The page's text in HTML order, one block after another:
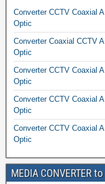
Converter CCTV Coaxial
Optic
Converter Coaxial CCTV
Optic
Converter CCTV Coaxial
Optic
Converter CCTV Coaxial
Optic
Converter CCTV Coaxial
Optic
MEDIA CONVERTER